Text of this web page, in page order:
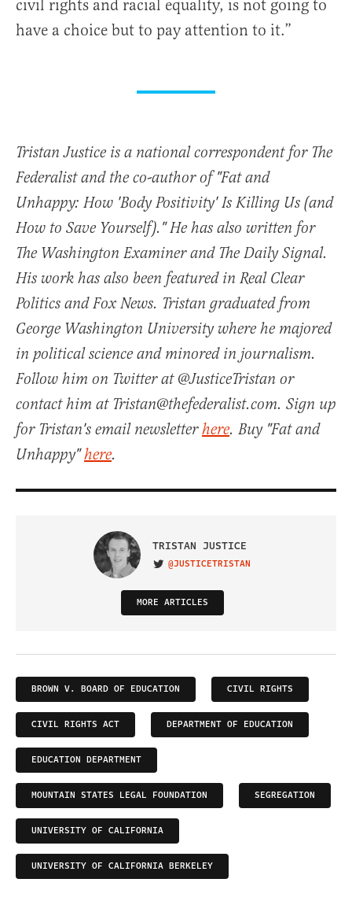
civil rights and racial equality, is not going to
have a choice but to pay attention to it.”
Tristan Justice is a national correspondent for The
Federalist and the co-author of "Fat and
Unhappy: How 'Body Positivity' Is Killing Us (and
How to Save Yourself)." He has also written for
The Washington Examiner and The Daily Signal.
His work has also been featured in Real Clear
Politics and Fox News. Tristan graduated from
George Washington University where he majored
in political science and minored in journalism.
Follow him on Twitter at @JusticeTristan or
contact him at Tristan@thefederalist.com. Sign up
for Tristan's email newsletterhere. Buy "Fat and
Unhappy"here.
TRISTAN JUSTICE
VISIT ON TWITTER
@JUSTICETRISTAN
MORE ARTICLES
BROWN V. BOARD OF EDUCATION CIVIL RIGHTS
CIVIL RIGHTS ACT DEPARTMENT OF EDUCATION
EDUCATION DEPARTMENT
MOUNTAIN STATES LEGAL FOUNDATION SEGREGATION
UNIVERSITY OF CALIFORNIA
UNIVERSITY OF CALIFORNIA BERKELEY